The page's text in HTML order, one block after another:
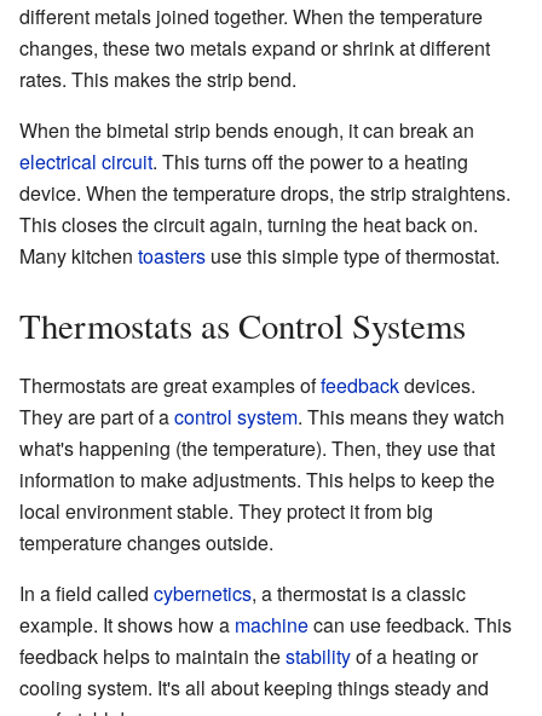
different metals joined together. When the temperature
changes, these two metals expand or shrink at different
rates. This makes the strip bend.
When the bimetal strip bends enough, it can break an
electrical circuit. This turns off the power to a heating
device. When the temperature drops, the strip straightens.
This closes the circuit again, turning the heat back on.
Many kitchen toasters use this simple type of thermostat.
Thermostats as Control Systems
Thermostats are great examples offeedbackdevices.
They are part of acontrol system. This means they watch
what's happening (the temperature). Then, they use that
information to make adjustments. This helps to keep the
local environment stable. They protect it from big
temperature changes outside.
In a field called cybernetics, a thermostat is a classic
example. It shows how a machinecan use feedback. This
feedback helps to maintain thestabilityof a heating or
cooling system. It's all about keeping things steady and